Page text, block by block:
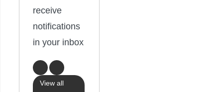
receive
notifications
in your inbox
View all